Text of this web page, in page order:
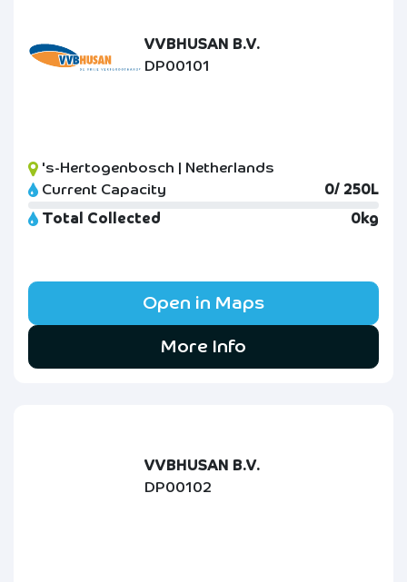
VVBHUSAN B.V.
DP00101
's-Hertogenbosch | Netherlands
Current Capacity
0/ 250L
Total Collected
0kg
Open in Maps
More Info
VVBHUSAN B.V.
DP00102